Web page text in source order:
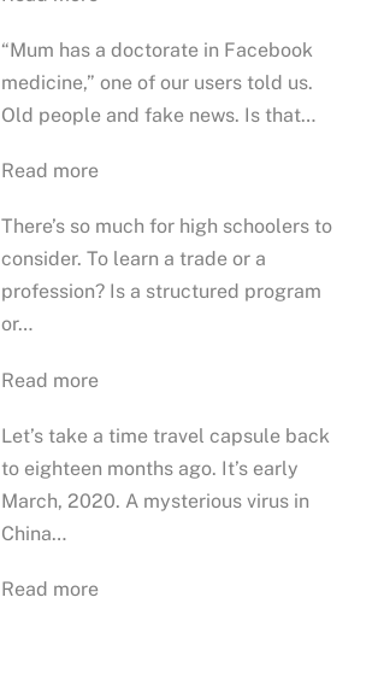
“Mum has a doctorate in Facebook
medicine,” one of our users told us.
Old people and fake news. Is that…
Read more
There’s so much for high schoolers to
consider. To learn a trade or a
profession? Is a structured program
or…
Read more
Let’s take a time travel capsule back
to eighteen months ago. It’s early
March, 2020. A mysterious virus in
China…
Read more